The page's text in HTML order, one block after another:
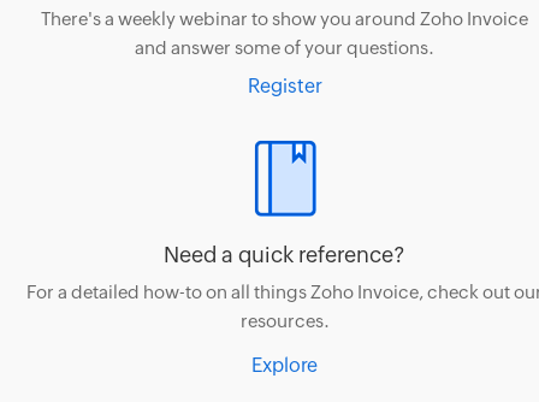
There's a weekly webinar to show you around Zoho Invoice
and answer some of your questions.
Register
Need a quick reference?
For a detailed how-to on all things Zoho Invoice, check out
resources.
Explore